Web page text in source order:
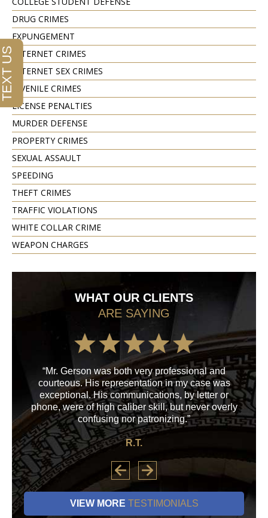
DRUG CRIMES
EXPUNGEMENT
INTERNET CRIMES
INTERNET SEX CRIMES
JUVENILE CRIMES
LICENSE PENALTIES
MURDER DEFENSE
PROPERTY CRIMES
SEXUAL ASSAULT
SPEEDING
THEFT CRIMES
TRAFFIC VIOLATIONS
WHITE COLLAR CRIME
WEAPON CHARGES
WHAT OUR CLIENTS
ARE SAYING
“Mr. Gerson was both very professional and
courteous. His representation in my case was
exceptional. His communications, by letter or
phone, were of high caliber skill, but never overly
confusing nor patronizing.”
R.T.
his
VIEW MORE TESTIMONIALS